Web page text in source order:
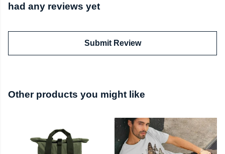
had any reviews yet
Submit Review
Other products you might like